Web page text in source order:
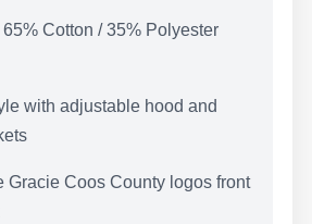
65% Cotton / 35% Polyester
with adjustable hood and
Gracie Coos County logos front
A